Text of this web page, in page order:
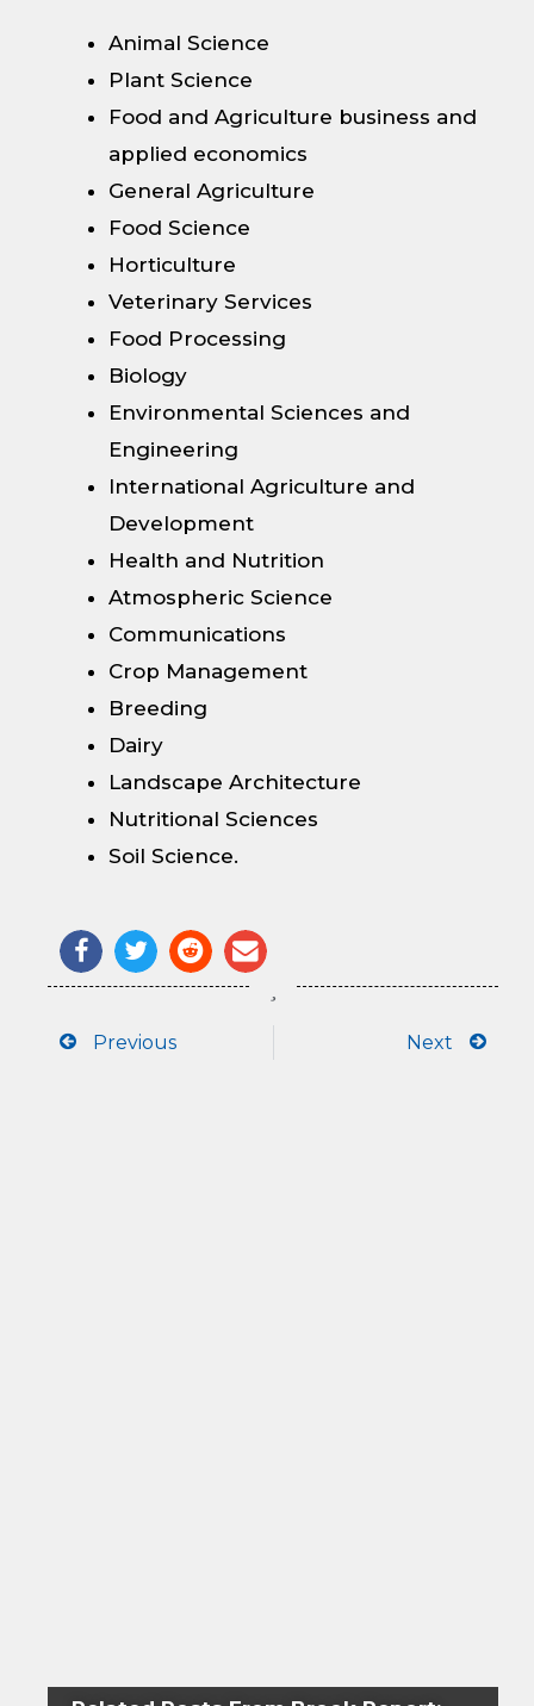
Animal Science
Plant Science
Food and Agriculture business and
applied economics
General Agriculture
Food Science
Horticulture
Veterinary Services
Food Processing
Biology
Environmental Sciences and
Engineering
International Agriculture and
Development
Health and Nutrition
Atmospheric Science
Communications
Crop Management
Breeding
Dairy
Landscape Architecture
Nutritional Sciences
Soil Science.
Prev
Previous Next Next